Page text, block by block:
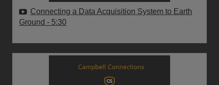
Connecting a Data Acquisition System to Earth
Ground - 5:30